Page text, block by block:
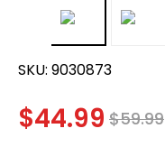
SKU: 9030873
$44.99 $59.99